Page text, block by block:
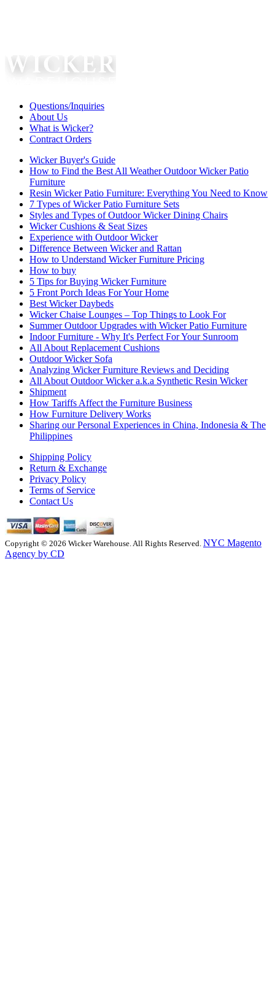
Questions/Inquiries
About Us
What is Wicker?
Contract Orders
Wicker Buyer's Guide
How to Find the Best All Weather Outdoor Wicker Patio
Furniture
Resin Wicker Patio Furniture: Everything You Need to Know
7 Types of Wicker Patio Furniture Sets
Styles and Types of Outdoor Wicker Dining Chairs
Wicker Cushions & Seat Sizes
Experience with Outdoor Wicker
Difference Between Wicker and Rattan
How to Understand Wicker Furniture Pricing
How to buy
5 Tips for Buying Wicker Furniture
5 Front Porch Ideas For Your Home
Best Wicker Daybeds
Wicker Chaise Lounges – Top Things to Look For
Summer Outdoor Upgrades with Wicker Patio Furniture
Indoor Furniture - Why It's Perfect For Your Sunroom
All About Replacement Cushions
Outdoor Wicker Sofa
Analyzing Wicker Furniture Reviews and Deciding
All About Outdoor Wicker a.k.a Synthetic Resin Wicker
Shipment
How Tariffs Affect the Furniture Business
How Furniture Delivery Works
Sharing our Personal Experiences in China, Indonesia & The
Philippines
Shipping Policy
Return & Exchange
Privacy Policy
Terms of Service
Contact Us
Copyright © 2026 Wicker Warehouse. All Rights Reserved. NYC Magento
Agency by CD